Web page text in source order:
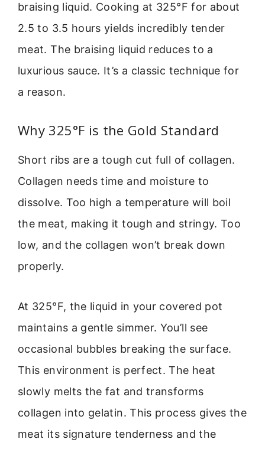
braising liquid. Cooking at 325°F for about
2.5 to 3.5 hours yields incredibly tender
meat. The braising liquid reduces to a
luxurious sauce. It’s a classic technique for
a reason.
Why 325°F is the Gold Standard
Short ribs are a tough cut full of collagen.
Collagen needs time and moisture to
dissolve. Too high a temperature will boil
the meat, making it tough and stringy. Too
low, and the collagen won’t break down
properly.
At 325°F, the liquid in your covered pot
maintains a gentle simmer. You’ll see
occasional bubbles breaking the surface.
This environment is perfect. The heat
slowly melts the fat and transforms
collagen into gelatin. This process gives the
meat its signature tenderness and the